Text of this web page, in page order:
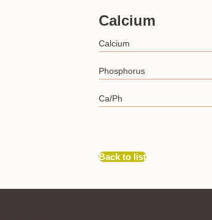
Calcium
Calcium
Phosphorus
Ca/Ph
Back to list